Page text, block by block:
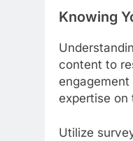
Knowing
content to
expertise on
Utilize